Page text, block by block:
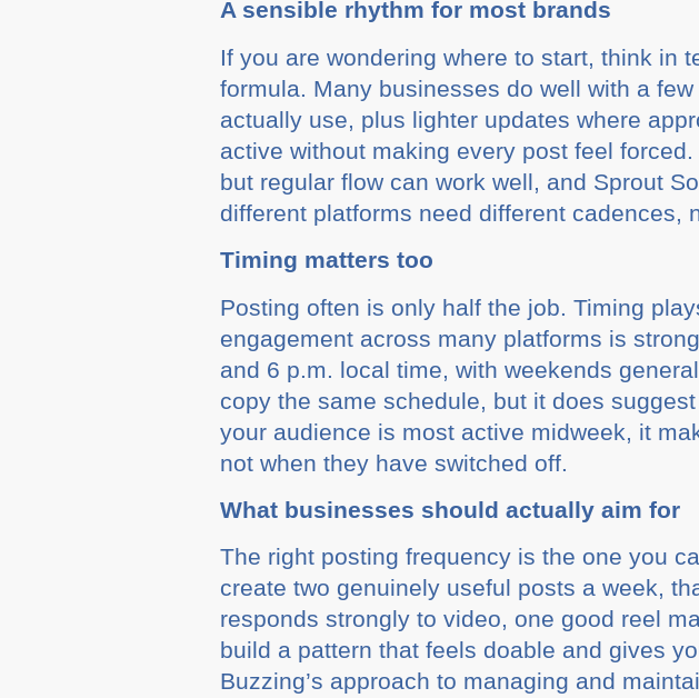
A sensible rhythm for most brands
If you are wondering where to start, think in
formula. Many businesses do well with a
actually use, plus lighter updates where
active without making every post feel
but regular flow can work well, and Sprout
different platforms need different cadences,
Timing matters too
Posting often is only half the job. Timing
engagement across many platforms is
and 6 p.m. local time, with weekends
copy the same schedule, but it does
your audience is most active midweek, it
not when they have switched off.
What businesses should actually aim for
The right posting frequency is the one you
create two genuinely useful posts a week,
responds strongly to video, one good reel
build a pattern that feels doable and gives
Buzzing’s approach to managing and